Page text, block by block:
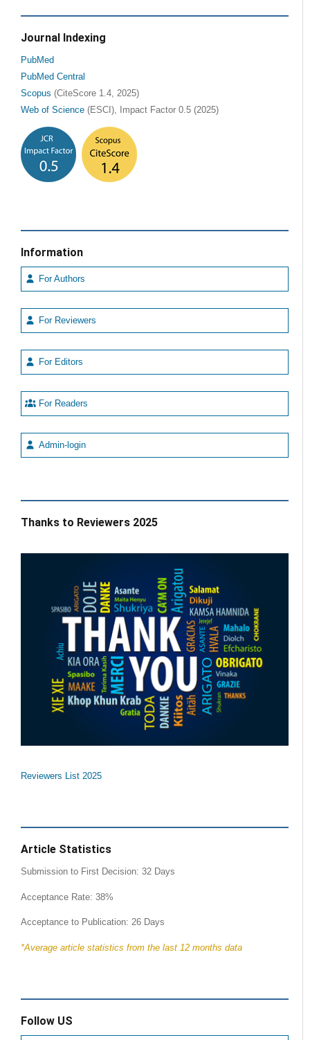
Journal Indexing
PubMed
PubMed Central
Scopus (CiteScore 1.4, 2025)
Web of Science (ESCI), Impact Factor 0.5 (2025)
Information
For Authors
For Reviewers
For Editors
For Readers
Admin-login
Thanks to Reviewers 2025
Reviewers List 2025
Article Statistics
Submission to First Decision: 32 Days
Acceptance Rate: 38%
Acceptance to Publication: 26 Days
*Average article statistics from the last 12 months data
Follow US